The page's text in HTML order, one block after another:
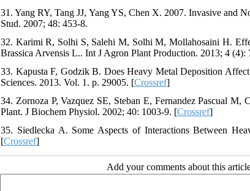
31. Yang RY, Tang JJ, Yang YS, Chen X. 2007. Invasive and
Stud. 2007; 48: 453-8.
32. Karimi R, Solhi S, Salehi M, Solhi M, Mollahosaini H.
Brassica Arvensis L.. Int J Agron Plant Production. 2013; 4 (4):
33. Kapusta F, Godzik B. Does Heavy Metal Deposition
Sciences. 2013. Vol. 1. p. 29005. [Crossref]
34. Zornoza P, Vazquez SE, Steban E, Fernandez Pascual
Plant. J Biochem Physiol. 2002; 40: 1003-9. [Crossref]
35. Siedlecka A. Some Aspects of Interactions Between
[Crossref]
Add your comments about this